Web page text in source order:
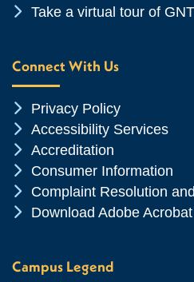
Chevron Icon
Take a virtual tour of
Connect With Us
Chevron Icon
Privacy Policy
Chevron Icon
Accessibility Services
Chevron Icon
Accreditation
Chevron Icon
Consumer Information
Chevron Icon
Complaint Resolution
Chevron Icon
Download Adobe
Campus Legend